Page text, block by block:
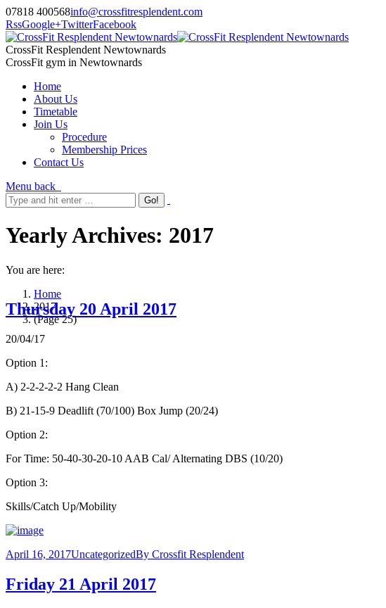
07818 400568info@crossfitresplendent.com
RssGoogle+TwitterFacebook
CrossFit Resplendent Newtownards
CrossFit gym in Newtownards
Home
About Us
Timetable
Join Us
Procedure
Membership Prices
Contact Us
Menu back
Yearly Archives: 2017
You are here:
Home
2017
(Page 25)
Thursday 20 April 2017
20/04/17
Option 1:
A) 2-2-2-2-2 Hang Clean
B) 21-15-9 Deadlift (70/100) Box Jump (20/24)
Option 2:
For Time: 50-40-30-20-10 AAB Cal/ Alternating DBS (10/20)
Option 3:
Skills/Catch Up/Mobility
April 16, 2017UncategorizedBy Crossfit Resplendent
Friday 21 April 2017